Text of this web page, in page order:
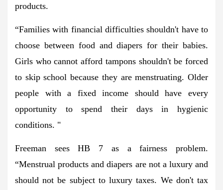
products.
“Families with financial difficulties shouldn't have to
choose between food and diapers for their babies.
Girls who cannot afford tampons shouldn't be forced
to skip school because they are menstruating. Older
people with a fixed income should have every
opportunity to spend their days in hygienic
conditions. "
Freeman sees HB 7 as a fairness problem.
“Menstrual products and diapers are not a luxury and
should not be subject to luxury taxes. We don't tax